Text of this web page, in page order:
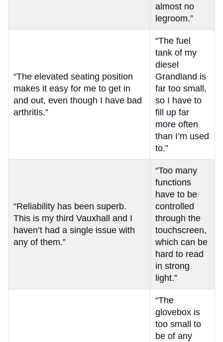
almost no
legroom.”
“The elevated seating position
makes it easy for me to get in
and out, even though I have bad
arthritis.”
“The fuel
tank of my
diesel
Grandland is
far too small,
so I have to
fill up far
more often
than I’m used
to.”
“Reliability has been superb.
This is my third Vauxhall and I
haven’t had a single issue with
any of them.”
“Too many
functions
have to be
controlled
through the
touchscreen,
which can be
hard to read
in strong
light.”
“The
glovebox is
too small to
be of any